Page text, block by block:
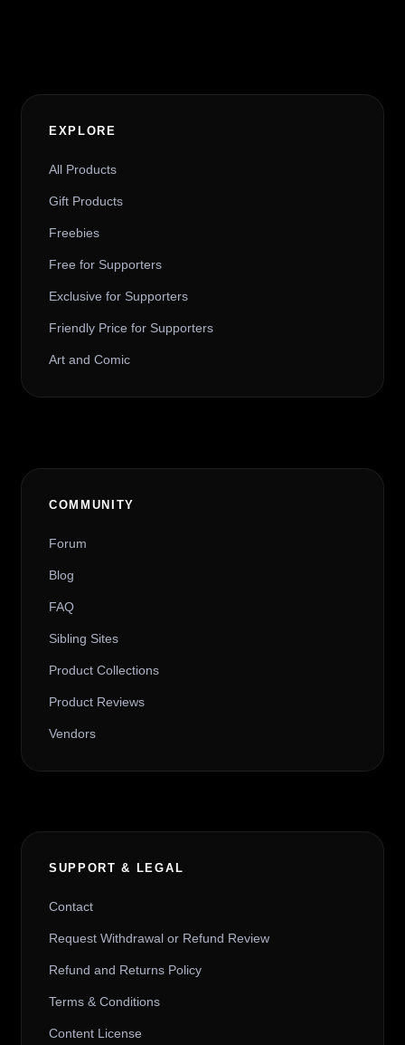
EXPLORE
All Products
Gift Products
Freebies
Free for Supporters
Exclusive for Supporters
Friendly Price for Supporters
Art and Comic
COMMUNITY
Forum
Blog
FAQ
Sibling Sites
Product Collections
Product Reviews
Vendors
SUPPORT & LEGAL
Contact
Request Withdrawal or Refund Review
Refund and Returns Policy
Terms & Conditions
Content License